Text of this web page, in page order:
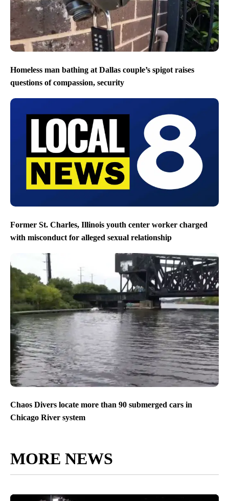
Homeless man bathing at Dallas couple’s spigot raises
questions of compassion, security
Former St. Charles, Illinois youth center worker charged
with misconduct for alleged sexual relationship
Chaos Divers locate more than 90 submerged cars in
Chicago River system
MORE NEWS